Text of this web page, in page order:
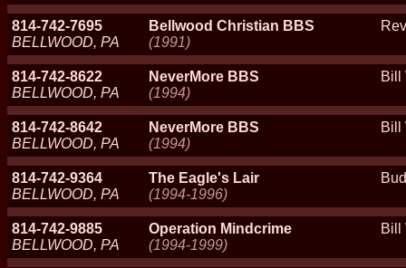
814-742-7695
BELLWOOD, PA
Bellwood Christian BBS
(1991)
814-742-8622
BELLWOOD, PA
NeverMore BBS
(1994)
Bill
814-742-8642
BELLWOOD, PA
NeverMore BBS
(1994)
Bill
814-742-9364
BELLWOOD, PA
The Eagle's Lair
(1994-1996)
814-742-9885
BELLWOOD, PA
Operation Mindcrime
(1994-1999)
Bill